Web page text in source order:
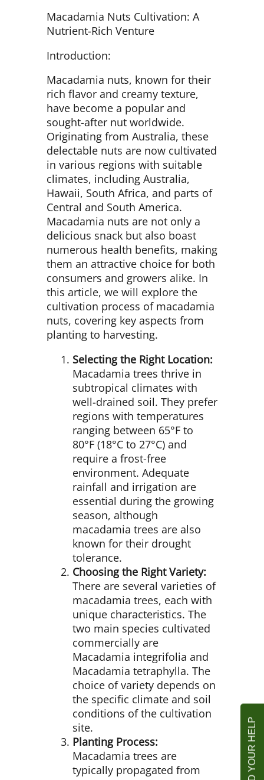
Macadamia Nuts Cultivation: A
Nutrient-Rich Venture
Introduction:
Macadamia nuts, known for their
rich flavor and creamy texture,
have become a popular and
sought-after nut worldwide.
Originating from Australia, these
delectable nuts are now cultivated
in various regions with suitable
climates, including Australia,
Hawaii, South Africa, and parts of
Central and South America.
Macadamia nuts are not only a
delicious snack but also boast
numerous health benefits, making
them an attractive choice for both
consumers and growers alike. In
this article, we will explore the
cultivation process of macadamia
nuts, covering key aspects from
planting to harvesting.
Selecting the Right Location:
Macadamia trees thrive in
subtropical climates with
well-drained soil. They prefer
regions with temperatures
ranging between 65°F to
80°F (18°C to 27°C) and
require a frost-free
environment. Adequate
rainfall and irrigation are
essential during the growing
season, although
macadamia trees are also
known for their drought
tolerance.
Choosing the Right Variety:
There are several varieties of
macadamia trees, each with
unique characteristics. The
two main species cultivated
commercially are
Macadamia integrifolia and
Macadamia tetraphylla. The
choice of variety depends on
the specific climate and soil
conditions of the cultivation
site.
Planting Process:
Macadamia trees are
typically propagated from